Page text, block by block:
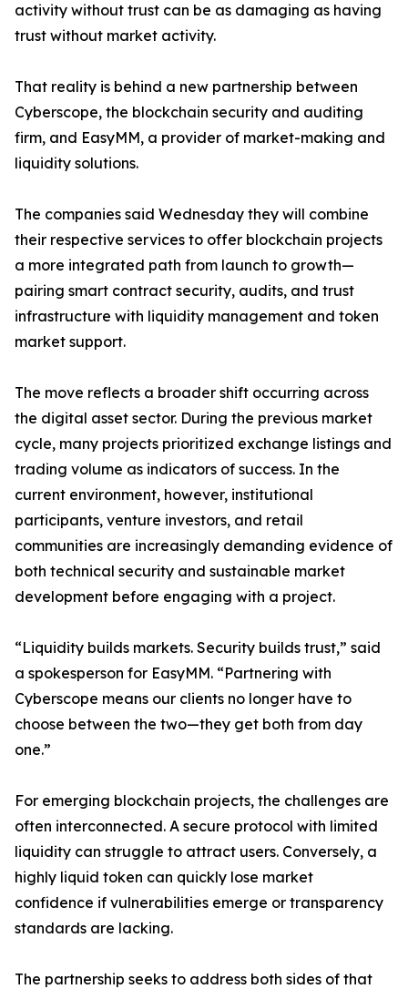
activity without trust can be as damaging as having
trust without market activity.
That reality is behind a new partnership between
Cyberscope, the blockchain security and auditing
firm, and EasyMM, a provider of market-making and
liquidity solutions.
The companies said Wednesday they will combine
their respective services to offer blockchain projects
a more integrated path from launch to growth—
pairing smart contract security, audits, and trust
infrastructure with liquidity management and token
market support.
The move reflects a broader shift occurring across
the digital asset sector. During the previous market
cycle, many projects prioritized exchange listings and
trading volume as indicators of success. In the
current environment, however, institutional
participants, venture investors, and retail
communities are increasingly demanding evidence of
both technical security and sustainable market
development before engaging with a project.
“Liquidity builds markets. Security builds trust,” said
a spokesperson for EasyMM. “Partnering with
Cyberscope means our clients no longer have to
choose between the two—they get both from day
one.”
For emerging blockchain projects, the challenges are
often interconnected. A secure protocol with limited
liquidity can struggle to attract users. Conversely, a
highly liquid token can quickly lose market
confidence if vulnerabilities emerge or transparency
standards are lacking.
The partnership seeks to address both sides of that